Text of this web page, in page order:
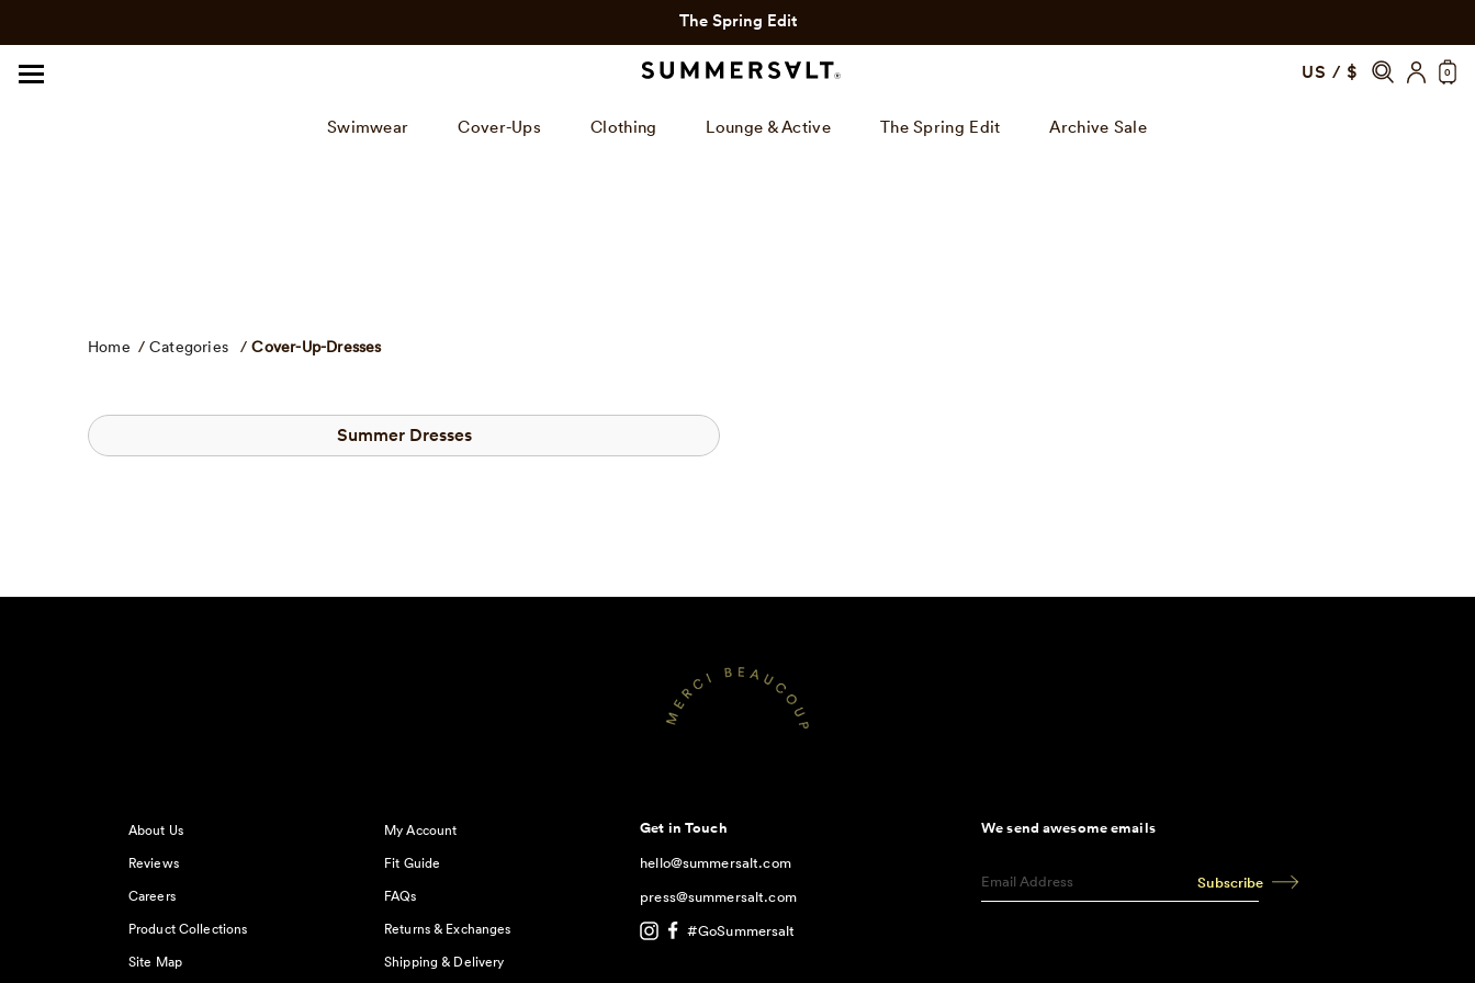
view
our
content
The Spring Edit
US / $ 0
Swimwear Cover-Ups Clothing Lounge & Active The Spring Edit Archive Sale
Home / Categories / Cover-Up-Dresses
Summer Dresses
About Us
Reviews
Careers
Product Collections
Site Map
My Account
Fit Guide
FAQs
Returns & Exchanges
Shipping & Delivery
Get in Touch
hello@summersalt.com
press@summersalt.com
#GoSummersalt
We send awesome emails
Subscribe